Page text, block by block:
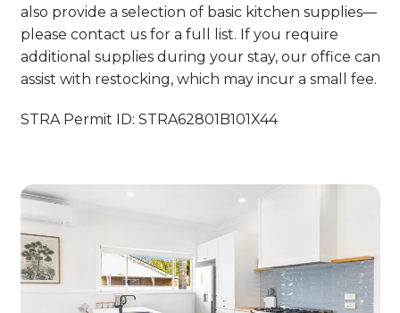
also provide a selection of basic kitchen supplies—
please contact us for a full list. If you require
additional supplies during your stay, our office can
assist with restocking, which may incur a small fee.
STRA Permit ID: STRA62801B101X44